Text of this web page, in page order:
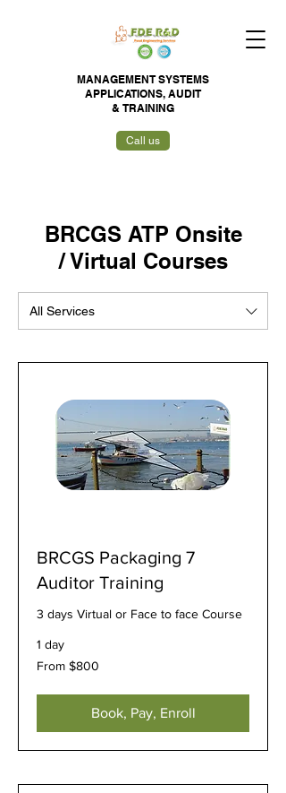
MANAGEMENT SYSTEMS
APPLICATIONS, AUDIT
& TRAINING
Call us
BRCGS ATP Onsite
/ Virtual Courses
All Services
BRCGS Packaging 7
Auditor Training
3 days Virtual or Face to face Course
1 day
From
800
From $800
Book, Pay, Enroll